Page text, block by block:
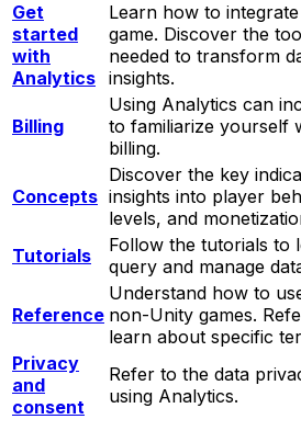
Get
started
with
Analytics
Learn how to
game. Discover the
needed to transform
insights.
Billing
Using Analytics can
to familiarize yourself
billing.
Concepts
Discover the key
insights into player
levels, and
Tutorials
Follow the tutorials to
query and manage
Reference
Understand how to
non-Unity games.
learn about specific
Privacy
and
consent
Refer to the data
using Analytics.